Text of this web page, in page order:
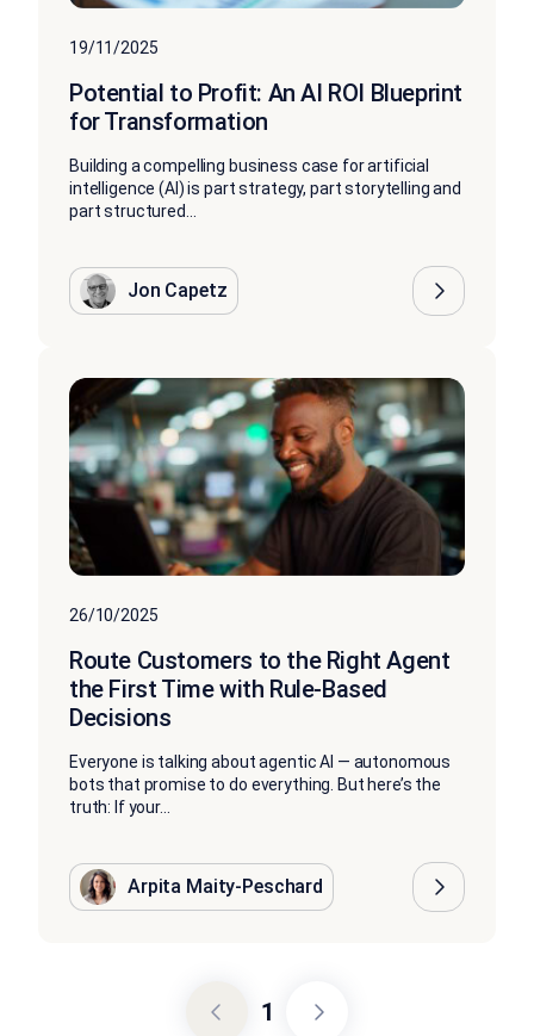
19/11/2025
Potential to Profit: An AI ROI Blueprint
for Transformation
Building a compelling business case for artificial
intelligence (AI) is part strategy, part storytelling and
part structured...
Jon Capetz
26/10/2025
Route Customers to the Right Agent
the First Time with Rule-Based
Decisions
Everyone is talking about agentic AI — autonomous
bots that promise to do everything. But here’s the
truth: If your...
Arpita Maity-Peschard
1